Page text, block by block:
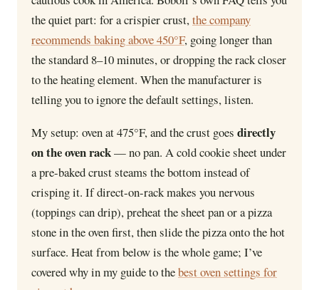
the quiet part: for a crispier crust, the company
recommends baking above 450°F, going longer than
the standard 8–10 minutes, or dropping the rack closer
to the heating element. When the manufacturer is
telling you to ignore the default settings, listen.
My setup: oven at 475°F, and the crust goes directly
on the oven rack— no pan. A cold cookie sheet under
a pre-baked crust steams the bottom instead of
crisping it. If direct-on-rack makes you nervous
(toppings can drip), preheat the sheet pan or a pizza
stone in the oven first, then slide the pizza onto the hot
surface. Heat from below is the whole game; I’ve
covered why in my guide to thebest oven settings for